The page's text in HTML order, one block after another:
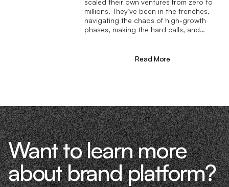
scaled their own ventures from zero to
millions. They’ve been in the trenches,
navigating the chaos of high-growth
phases, making the hard calls, and
different—we don’t just “consult,” we
Read More
Want to learn more
about brand platform?